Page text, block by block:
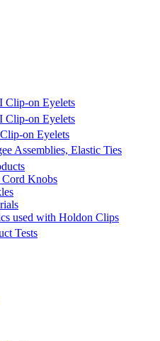
Clip-on Eyelets
Clip-on Eyelets
on Eyelets
Assemblies, Elastic Ties
Cord Knobs
used with Holdon Clips
Tests